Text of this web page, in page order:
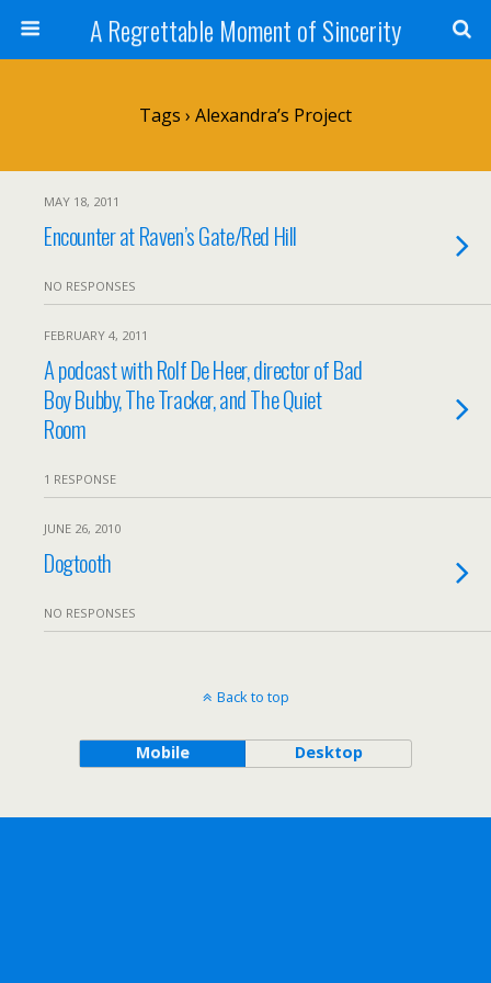
A Regrettable Moment of Sincerity
Tags › Alexandra’s Project
MAY 18, 2011
Encounter at Raven’s Gate/Red Hill
NO RESPONSES
FEBRUARY 4, 2011
A podcast with Rolf De Heer, director of Bad
Boy Bubby, The Tracker, and The Quiet
Room
1 RESPONSE
JUNE 26, 2010
Dogtooth
NO RESPONSES
Back to top
Mobile Desktop